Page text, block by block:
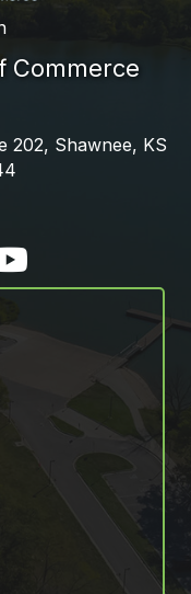
Commerce
202, Shawnee, KS